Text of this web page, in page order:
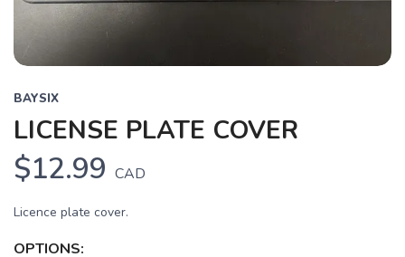
BAYSIX
LICENSE PLATE COVER
$12.99 CAD
Licence plate cover.
OPTIONS: